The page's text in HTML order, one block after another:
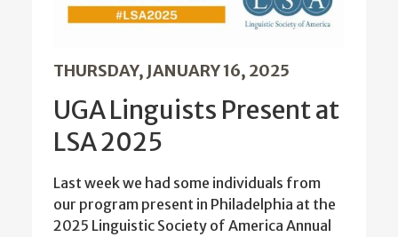
THURSDAY, JANUARY 16, 2025
UGA Linguists Present at
LSA 2025
Last week we had some individuals from
our program present in Philadelphia at the
2025 Linguistic Society of America Annual